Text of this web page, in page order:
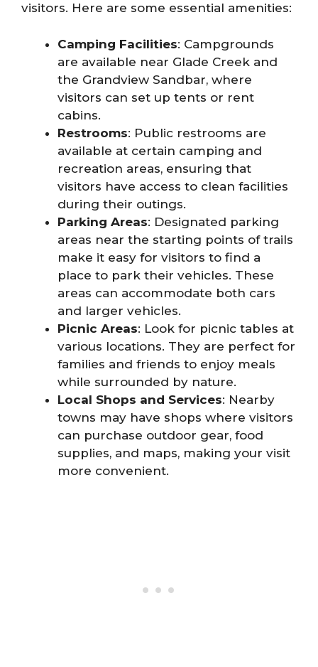
visitors. Here are some essential amenities:
Camping Facilities: Campgrounds
are available near Glade Creek and
the Grandview Sandbar, where
visitors can set up tents or rent
cabins.
Restrooms: Public restrooms are
available at certain camping and
recreation areas, ensuring that
visitors have access to clean facilities
during their outings.
Parking Areas: Designated parking
areas near the starting points of trails
make it easy for visitors to find a
place to park their vehicles. These
areas can accommodate both cars
and larger vehicles.
Picnic Areas: Look for picnic tables at
various locations. They are perfect for
families and friends to enjoy meals
while surrounded by nature.
Local Shops and Services: Nearby
towns may have shops where visitors
can purchase outdoor gear, food
supplies, and maps, making your visit
more convenient.